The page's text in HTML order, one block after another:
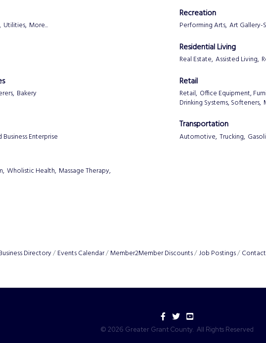
Utilities, More...
Recreation
Performing Arts, Art Gallery-
Residential Living
Real Estate, Assisted Living,
Bakery
Retail
Retail, Office Equipment,
Drinking Systems, Softeners,
Enterprise
Transportation
Automotive, Trucking,
Wholistic Health, Massage Therapy,
Directory Events Calendar Member2Member Discounts Job Postings
Facebook
TwitterYouTube
© 2026 Greater Grant County. All Rights Reserved